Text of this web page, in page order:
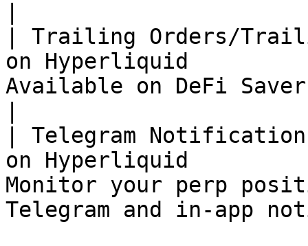
| Trailing Orders/
on Hyperliquid
Available on DeFi Saver
| Telegram
on Hyperliquid
Monitor your perp
Telegram and in-app